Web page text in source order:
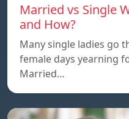
Married vs Single
and How?
Many single ladies go
female days yearning
Married…